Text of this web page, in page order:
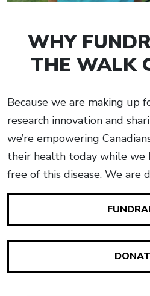
WHY
THE WALK
Because we are making up
research innovation and
we’re empowering
their health today while
free of this disease. We are